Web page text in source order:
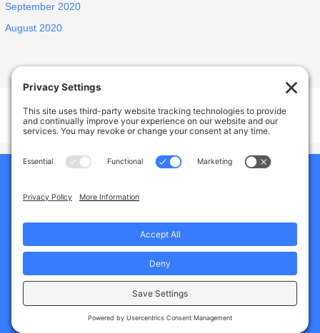
September 2020
August 2020
Welcome Home Castro Valley
17926 Apricot Way, Castro Valley, CA, USA
Phone:(925) 588-1356
Services And Amenities
Gallery
Disclaimer
Copyright © 2026Assisted LivingBoost!